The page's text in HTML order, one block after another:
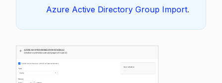
Azure Active Directory Group Import.